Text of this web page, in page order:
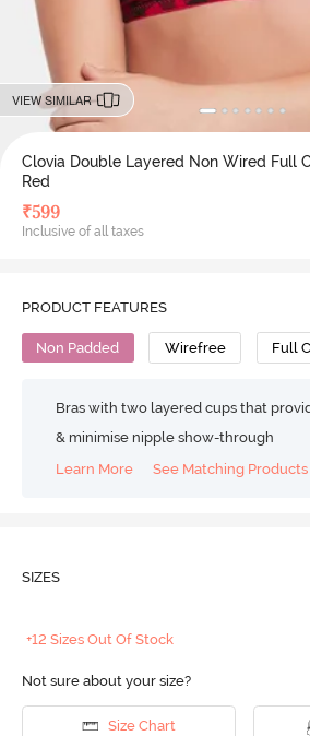
VIEW SIMILAR
Clovia Double Layered Non Wired Full
Red
₹599
Inclusive of all taxes
PRODUCT FEATURES
Non Padded Wirefree Full
Bras with two layered cups that
& minimise nipple show-through
Learn More
See Matching Products
SIZES
+12 Sizes Out Of Stock
Not sure about your size?
Size Chart